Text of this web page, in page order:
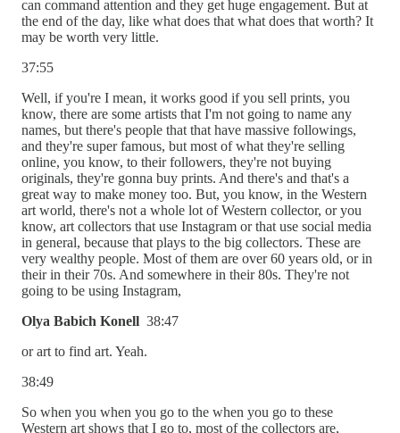
can command attention and they get huge engagement. But at
the end of the day, like what does that what does that worth? It
may be worth very little.
37:55
Well, if you're I mean, it works good if you sell prints, you
know, there are some artists that I'm not going to name any
names, but there's people that that have massive followings,
and they're super famous, but most of what they're selling
online, you know, to their followers, they're not buying
originals, they're gonna buy prints. And there's and that's a
great way to make money too. But, you know, in the Western
art world, there's not a whole lot of Western collector, or you
know, art collectors that use Instagram or that use social media
in general, because that plays to the big collectors. These are
very wealthy people. Most of them are over 60 years old, or in
their in their 70s. And somewhere in their 80s. They're not
going to be using Instagram,
Olya Babich Konell 38:47
or art to find art. Yeah.
38:49
So when you when you go to the when you go to these
Western art shows that I go to, most of the collectors are,